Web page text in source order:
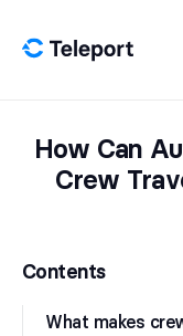
How Can
Crew
Contents